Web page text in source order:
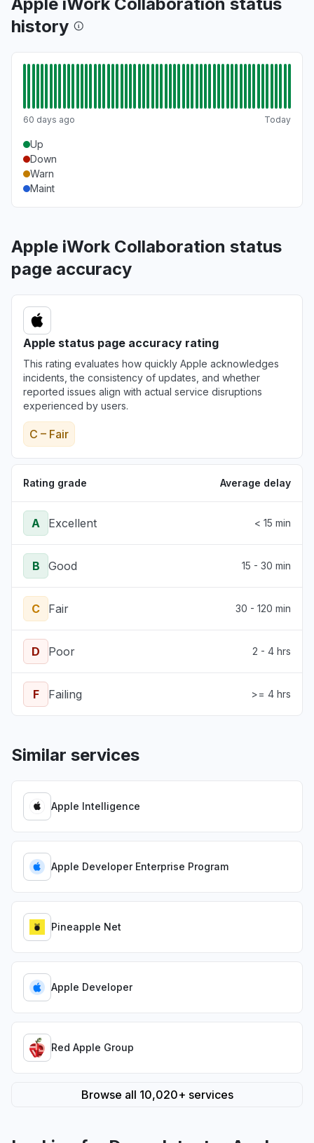
history
60 days ago Today
Up
Down
Warn
Maint
Apple iWork Collaboration status
page accuracy
Apple status page accuracy rating
This rating evaluates how quickly Apple acknowledges
incidents, the consistency of updates, and whether
reported issues align with actual service disruptions
experienced by users.
C – Fair
Rating grade Average delay
A Excellent < 15 min
B Good 15 - 30 min
C Fair 30 - 120 min
D Poor 2 - 4 hrs
F Failing >= 4 hrs
Similar services
Apple Intelligence
Apple Developer Enterprise Program
Pineapple Net
Apple Developer
Red Apple Group
Browse all 10,020+ services